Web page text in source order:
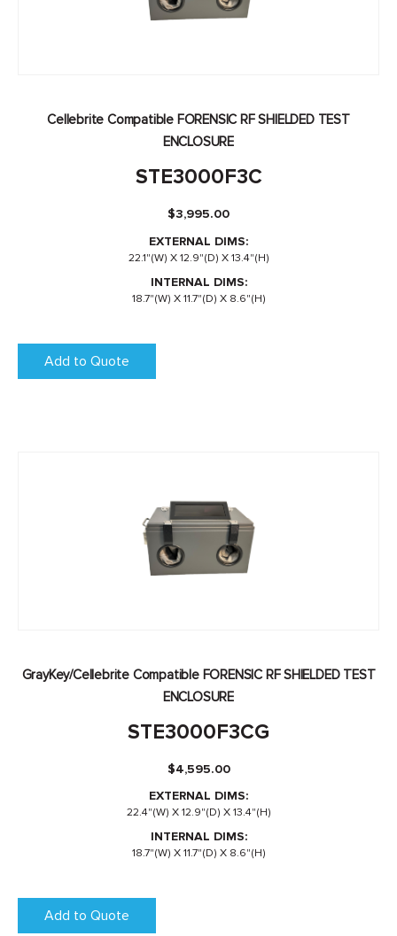
Cellebrite Compatible FORENSIC RF SHIELDED TEST
ENCLOSURE
STE3000F3C
$3,995.00
EXTERNAL DIMS:
22.1"(W) X 12.9"(D) X 13.4"(H)
INTERNAL DIMS:
18.7"(W) X 11.7"(D) X 8.6"(H)
Add to Quote
GrayKey/Cellebrite Compatible FORENSIC RF SHIELDED TEST
ENCLOSURE
STE3000F3CG
$4,595.00
EXTERNAL DIMS:
22.4"(W) X 12.9"(D) X 13.4"(H)
INTERNAL DIMS:
18.7"(W) X 11.7"(D) X 8.6"(H)
Add to Quote